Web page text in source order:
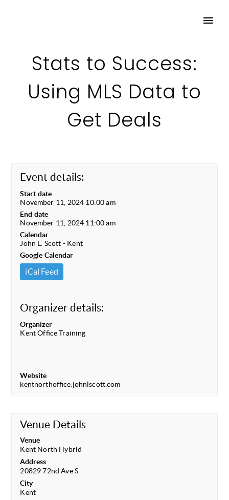
Stats to Success:
Using MLS Data to
Get Deals
Event details:
Start date
November 11, 2024 10:00 am
End date
November 11, 2024 11:00 am
Calendar
John L. Scott - Kent
Google Calendar
iCal Feed
Organizer details:
Organizer
Kent Office Training
Website
kentnorthoffice.johnlscott.com
Venue Details
Venue
Kent North Hybrid
Address
20829 72nd Ave S
City
Kent